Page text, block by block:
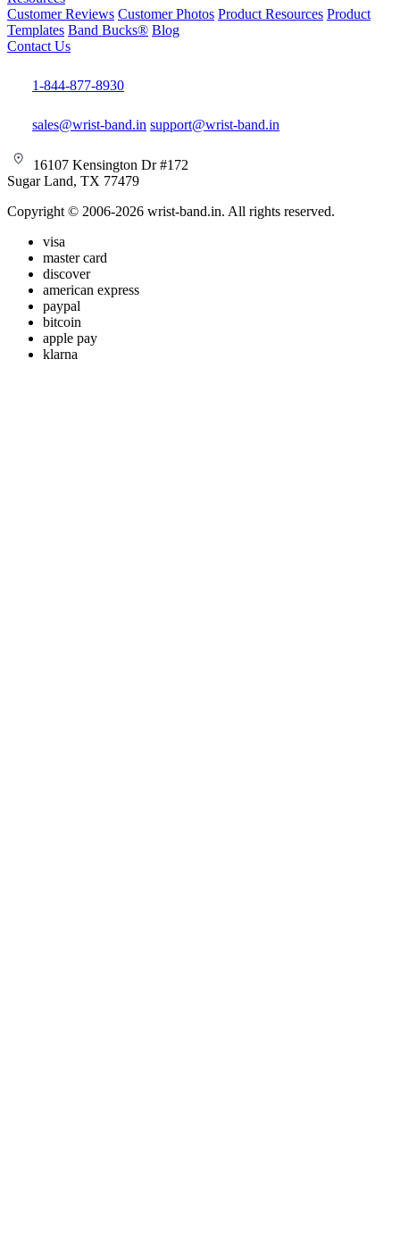
Customer Reviews Customer Photos Product Resources Product
Templates Band Bucks® Blog
Contact Us
1-844-877-8930
sales@wrist-band.in support@wrist-band.in
16107 Kensington Dr #172
Sugar Land, TX 77479
Copyright © 2006-2026 wrist-band.in. All rights reserved.
visa
master card
discover
american express
paypal
bitcoin
apple pay
klarna